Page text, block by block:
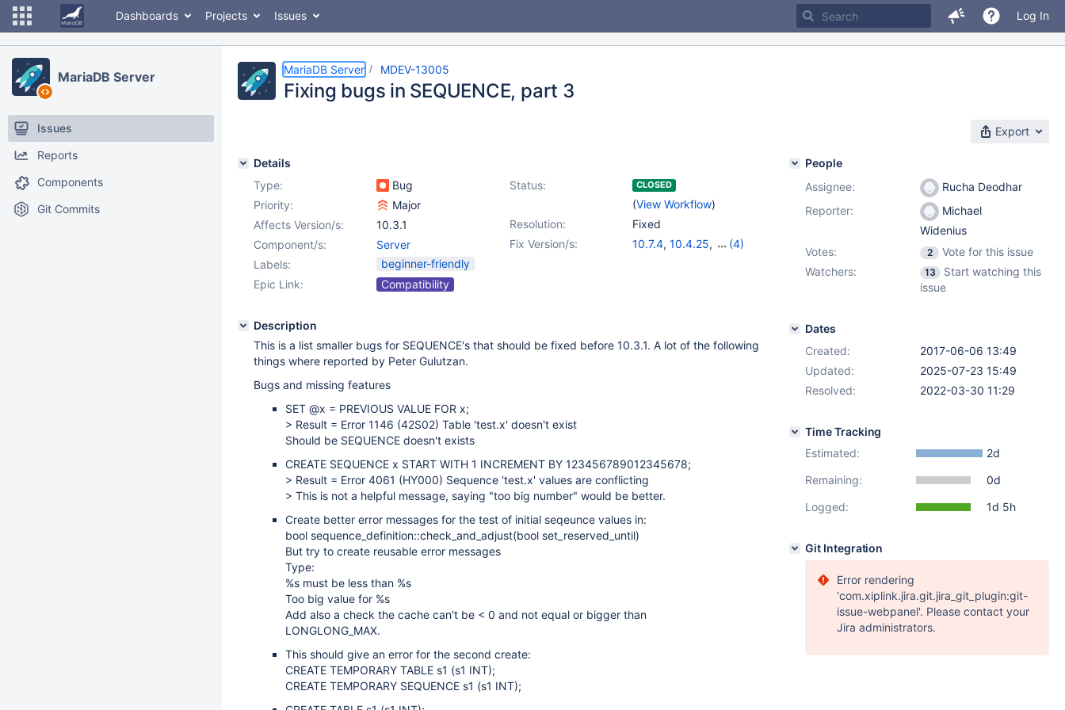
Dashboards Projects Issues Log In
MariaDB Server
Issues
Reports
Components
Git Commits
MariaDB Server MDEV-13005
Fixing bugs in SEQUENCE, part 3
Export
Details
Type:
Bug Status: CLOSED
(View Workflow)
Priority:
Major
Resolution:
Fixed
Affects Version/s:
10.3.1
Fix Version/s:
10.7.4, 10.4.25,
(4)
Component/s:
Server
Labels:
beginner-friendly
Epic Link:
Compatibility
Description
This is a list smaller bugs for SEQUENCE's that should be fixed before 10.3.1. A lot of the following
things where reported by Peter Gulutzan.
Bugs and missing features
SET @x = PREVIOUS VALUE FOR x;
> Result = Error 1146 (42S02) Table 'test.x' doesn't exist
Should be SEQUENCE doesn't exists
CREATE SEQUENCE x START WITH 1 INCREMENT BY 123456789012345678;
> Result = Error 4061 (HY000) Sequence 'test.x' values are conflicting
> This is not a helpful message, saying "too big number" would be better.
Create better error messages for the test of initial seqeunce values in:
bool sequence_definition::check_and_adjust(bool set_reserved_until)
But try to create reusable error messages
Type:
%s must be less than %s
Too big value for %s
Add also a check the cache can't be < 0 and not equal or bigger than
LONGLONG_MAX.
This should give an error for the second create:
CREATE TEMPORARY TABLE s1 (s1 INT);
CREATE TEMPORARY SEQUENCE s1 (s1 INT);
People
Assignee:
Rucha Deodhar
Reporter:
Michael
Widenius
Votes:
2
Vote for this issue
Watchers:
13
Start watching this
issue
Dates
Created:
2017-06-06 13:49
Updated:
2025-07-23 15:49
Resolved:
2022-03-30 11:29
Time Tracking
Estimated:
2d
Remaining:
0d
Logged:
1d 5h
Git Integration
Error rendering
'com.xiplink.jira.git.jira_git_plugin:git-
issue-webpanel'. Please contact your
Jira administrators.